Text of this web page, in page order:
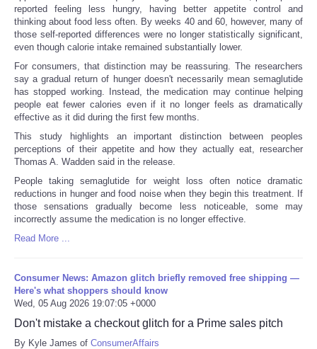
reported feeling less hungry, having better appetite control and
thinking about food less often. By weeks 40 and 60, however, many of
those self-reported differences were no longer statistically significant,
even though calorie intake remained substantially lower.
For consumers, that distinction may be reassuring. The researchers
say a gradual return of hunger doesn't necessarily mean semaglutide
has stopped working. Instead, the medication may continue helping
people eat fewer calories even if it no longer feels as dramatically
effective as it did during the first few months.
This study highlights an important distinction between peoples
perceptions of their appetite and how they actually eat, researcher
Thomas A. Wadden said in the release.
People taking semaglutide for weight loss often notice dramatic
reductions in hunger and food noise when they begin this treatment. If
those sensations gradually become less noticeable, some may
incorrectly assume the medication is no longer effective.
Read More ...
Consumer News: Amazon glitch briefly removed free shipping —
Here's what shoppers should know
Wed, 05 Aug 2026 19:07:05 +0000
Don't mistake a checkout glitch for a Prime sales pitch
By Kyle James of ConsumerAffairs